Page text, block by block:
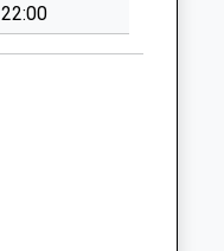
22:00